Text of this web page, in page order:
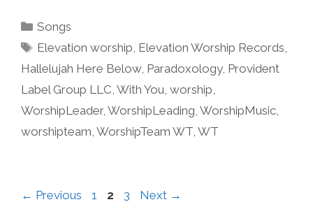
Categories
Songs
Tags
Elevation worship, Elevation Worship Records,
Hallelujah Here Below, Paradoxology, Provident
Label Group LLC, With You, worship,
WorshipLeader, WorshipLeading, WorshipMusic,
worshipteam, WorshipTeam WT, WT
← Previous Page
1 Page
2 Page
3 Next →